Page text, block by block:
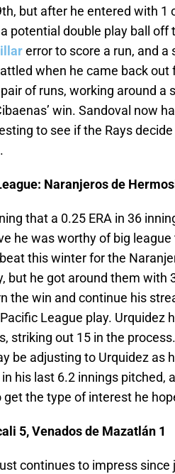
but after he entered with 1
potential double play ball off
error to score a run, and
when he came back
of runs, working around a
win. Sandoval now
to see if the Rays
Naranjeros de
that a 0.25 ERA in 36
he was worthy of big league
this winter for the
but he got around them with
the win and continue his
League play. Urquidez
striking out 15 in the
be adjusting to Urquidez as
his last 6.2 innings pitched,
the type of interest he
5, Venados de Mazatlán 1
continues to impress